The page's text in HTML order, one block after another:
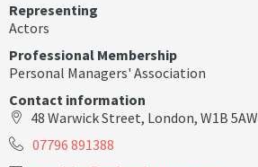
Representing
Actors
Professional Membership
Personal Managers' Association
Contact information
48 Warwick Street, London, W1B 5AW
07796 891388